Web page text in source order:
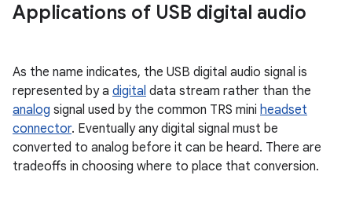
Applications of USB digital audio
As the name indicates, the USB digital audio signal is
represented by a digital data stream rather than the
analog signal used by the common TRS mini headset
connector. Eventually any digital signal must be
converted to analog before it can be heard. There are
tradeoffs in choosing where to place that conversion.